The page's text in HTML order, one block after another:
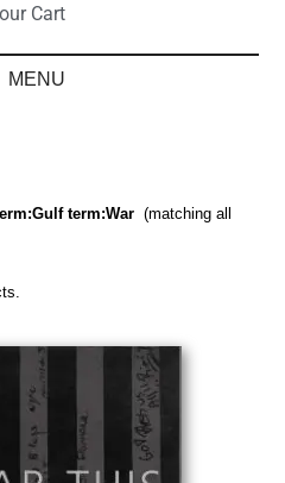
Cart
MENU
term:War (matching all